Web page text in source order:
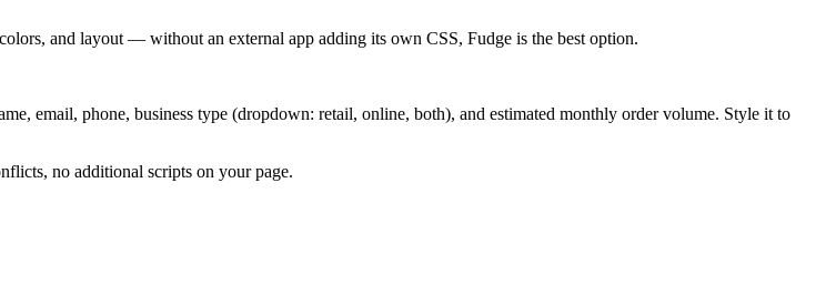
and layout — without an external app adding its own CSS, Fudge is the best option.
email, phone, business type (dropdown: retail, online, both), and estimated monthly order volume. Style it to
no additional scripts on your page.